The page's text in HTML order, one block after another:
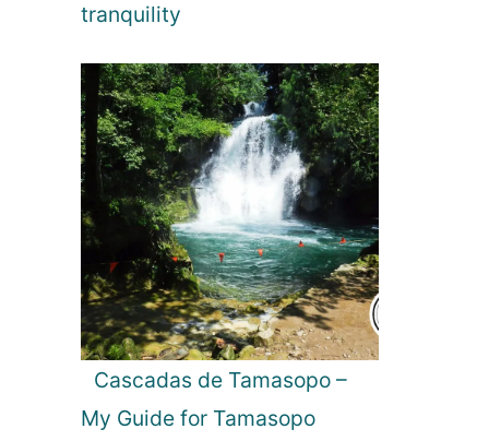
tranquility
Cascadas de Tamasopo –
My Guide for Tamasopo